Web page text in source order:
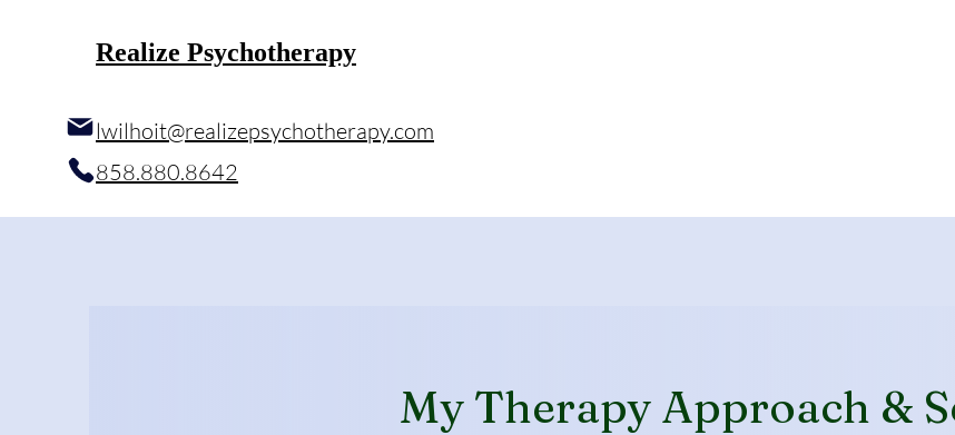
Realize Psychotherapy
lwilhoit@realizepsychotherapy.com
858.880.8642
My Therapy Approach &